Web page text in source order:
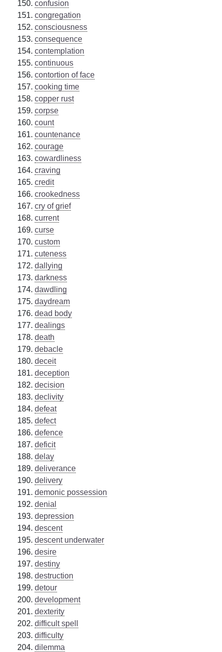
confusion
congregation
consciousness
consequence
contemplation
continuous
contortion of face
cooking time
copper rust
corpse
count
countenance
courage
cowardliness
craving
credit
crookedness
cry of grief
current
curse
custom
cuteness
dallying
darkness
dawdling
daydream
dead body
dealings
death
debacle
deceit
deception
decision
declivity
defeat
defect
defence
deficit
delay
deliverance
delivery
demonic possession
denial
depression
descent
descent underwater
desire
destiny
destruction
detour
development
dexterity
difficult spell
difficulty
dilemma